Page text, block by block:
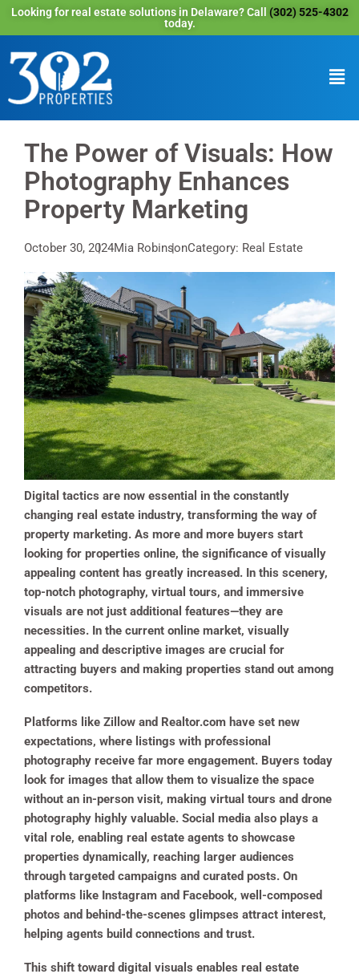
Looking for real estate solutions in Delaware? Call (302) 525-4302
today.
The Power of Visuals: How
Photography Enhances
Property Marketing
October 30, 2024Mia RobinsonCategory: Real Estate
Digital tactics are now essential in the constantly
changing real estate industry, transforming the way of
property marketing. As more and more buyers start
looking for properties online, the significance of visually
appealing content has greatly increased. In this scenery,
top-notch photography, virtual tours, and immersive
visuals are not just additional features—they are
necessities. In the current online market, visually
appealing and descriptive images are crucial for
attracting buyers and making properties stand out among
competitors.
Platforms like Zillow and Realtor.com have set new
expectations, where listings with professional
photography receive far more engagement. Buyers today
look for images that allow them to visualize the space
without an in-person visit, making virtual tours and drone
photography highly valuable. Social media also plays a
vital role, enabling real estate agents to showcase
properties dynamically, reaching larger audiences
through targeted campaigns and curated posts. On
platforms like Instagram and Facebook, well-composed
photos and behind-the-scenes glimpses attract interest,
helping agents build connections and trust.
This shift toward digital visuals enables real estate